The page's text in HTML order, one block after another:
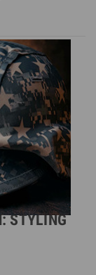
STYLING